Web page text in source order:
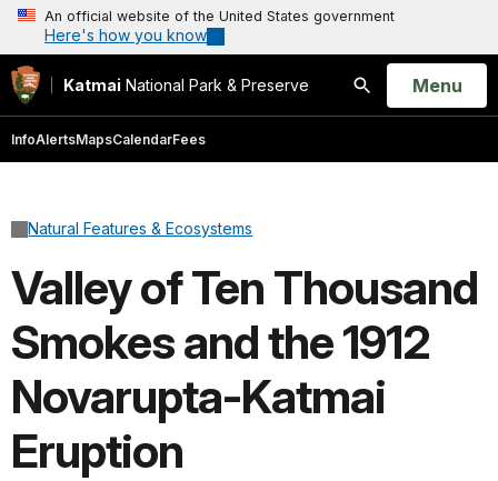
An official website of the United States government
Here's how you know
Katmai National Park & Preserve
Search
Open
Menu
InfoAlertsMapsCalendarFees
Natural Features & Ecosystems
Valley of Ten Thousand
Smokes and the 1912
Novarupta-Katmai
Eruption